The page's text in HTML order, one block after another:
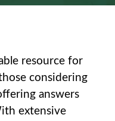
resource for
considering
answers
extensive